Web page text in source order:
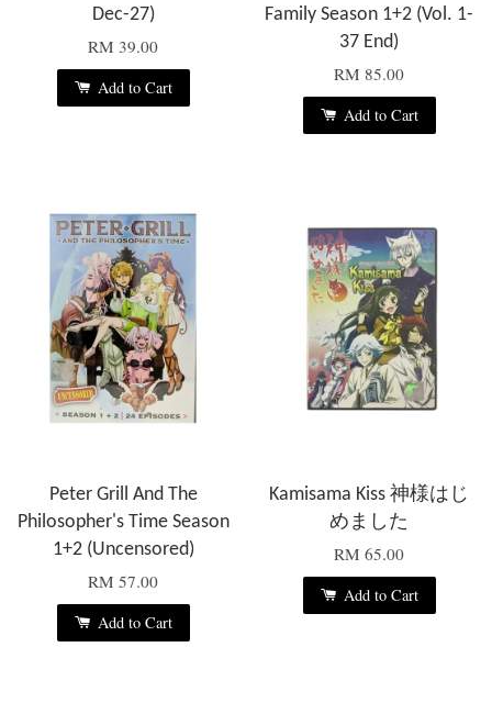
Dec-27)
RM 39.00
Add to Cart
Family Season 1+2 (Vol. 1-
37 End)
RM 85.00
Add to Cart
Peter Grill And The
Philosopher's Time Season
1+2 (Uncensored)
RM 57.00
Add to Cart
Kamisama Kiss 神様はじ
めました
RM 65.00
Add to Cart